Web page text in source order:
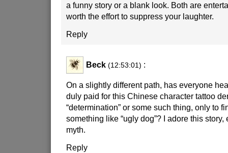
a funny story or a blank look. Both are
worth the effort to suppress your laughter.
Reply
Beck (12:53:01) :
On a slightly different path, has everyone
duly paid for this Chinese character tattoo
“determination” or some such thing, only to
something like “ugly dog”? I adore this story,
myth.
Reply